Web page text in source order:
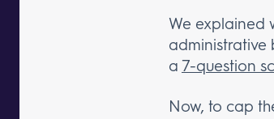
We explained
administrative
a 7-question
Now, to cap